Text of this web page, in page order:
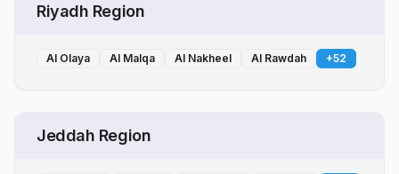
Riyadh Region
Al Olaya Al Malqa Al Nakheel Al Rawdah +52
Jeddah Region